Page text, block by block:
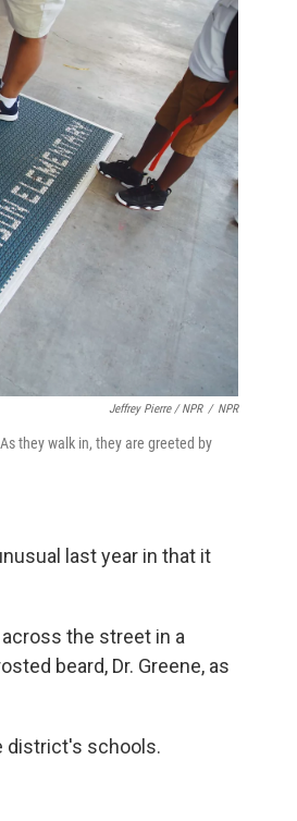
Jeffrey Pierre / NPR / NPR
they walk in, they are greeted by
last year in that it
the street in a
beard, Dr. Greene, as
district's schools.